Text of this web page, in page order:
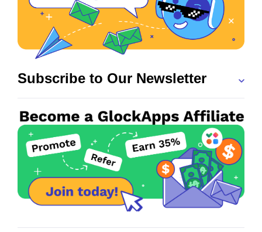
Subscribe to Our Newsletter